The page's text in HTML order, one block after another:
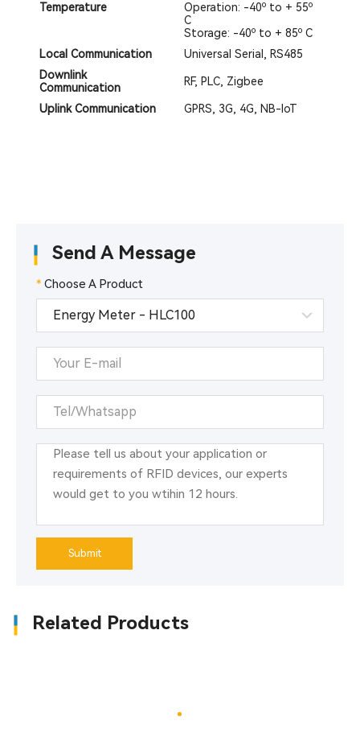
Temperature
Operation: -40º to + 55º
C
Storage: -40º to + 85º C
Local Communication
Universal Serial, RS485
Downlink
Communication
RF, PLC, Zigbee
Uplink Communication GPRS, 3G, 4G, NB-IoT
Send A Message
*Choose A Product
Submit
Related Products